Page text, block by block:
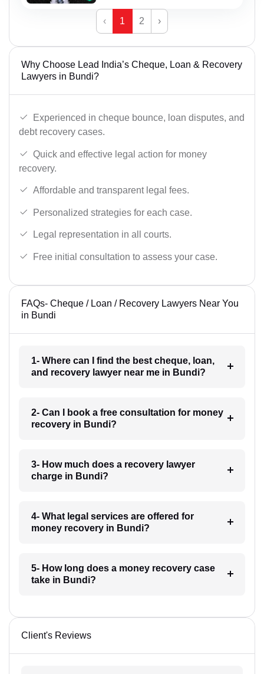
‹ 1 2 ›
Why Choose Lead India’s Cheque, Loan & Recovery
Lawyers in Bundi?
Experienced in cheque bounce, loan disputes, and
debt recovery cases.
Quick and effective legal action for money
recovery.
Affordable and transparent legal fees.
Personalized strategies for each case.
Legal representation in all courts.
Free initial consultation to assess your case.
FAQs- Cheque / Loan / Recovery Lawyers Near You
in Bundi
1- Where can I find the best cheque, loan,
and recovery lawyer near me in Bundi?
2- Can I book a free consultation for money
recovery in Bundi?
3- How much does a recovery lawyer
charge in Bundi?
4- What legal services are offered for
money recovery in Bundi?
5- How long does a money recovery case
take in Bundi?
Client's Reviews